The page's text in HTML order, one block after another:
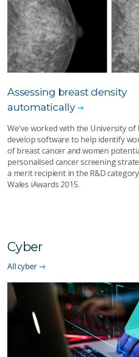
Assessing breast density
automatically
We've worked with the University
develop software to help identify
of breast cancer and women
personalised cancer screening
a merit recipient in the R&D
Wales iAwards 2015.
Cyber
All cyber